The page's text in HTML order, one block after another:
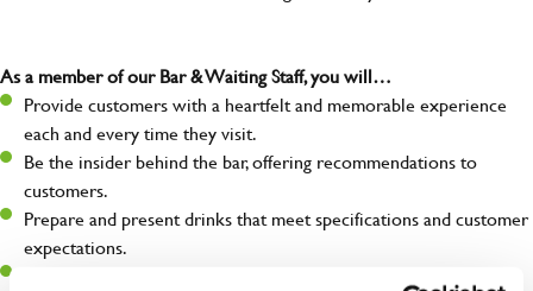
As a member of our Bar & Waiting Staff, you will…
Provide customers with a heartfelt and memorable experience
each and every time they visit.
Be the insider behind the bar, offering recommendations to
customers.
Prepare and present drinks that meet specifications and customer
expectations.